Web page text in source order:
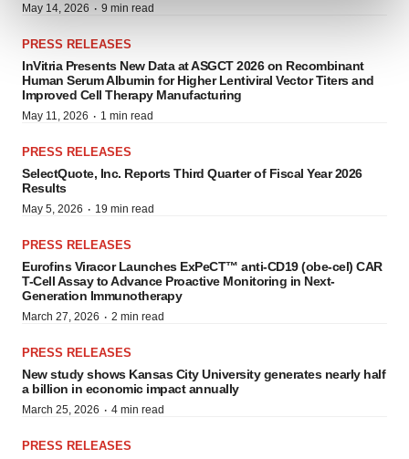
and set your preferences in the
We use cookies to enhance your experience, analyze
site traffic, and serve tailored ads. By clicking "OK", you
agree to our use of cookies. You can later change your
consent or withdraw it. For more info, see our
May 14, 2026 · 9 min read
PRESS RELEASES
InVitria Presents New Data at ASGCT 2026 on Recombinant
Human Serum Albumin for Higher Lentiviral Vector Titers and
Improved Cell Therapy Manufacturing
May 11, 2026 · 1 min read
PRESS RELEASES
SelectQuote, Inc. Reports Third Quarter of Fiscal Year 2026
Results
May 5, 2026 · 19 min read
PRESS RELEASES
Eurofins Viracor Launches ExPeCT™ anti-CD19 (obe-cel) CAR
T-Cell Assay to Advance Proactive Monitoring in Next-
Generation Immunotherapy
March 27, 2026 · 2 min read
PRESS RELEASES
New study shows Kansas City University generates nearly half
a billion in economic impact annually
March 25, 2026 · 4 min read
PRESS RELEASES